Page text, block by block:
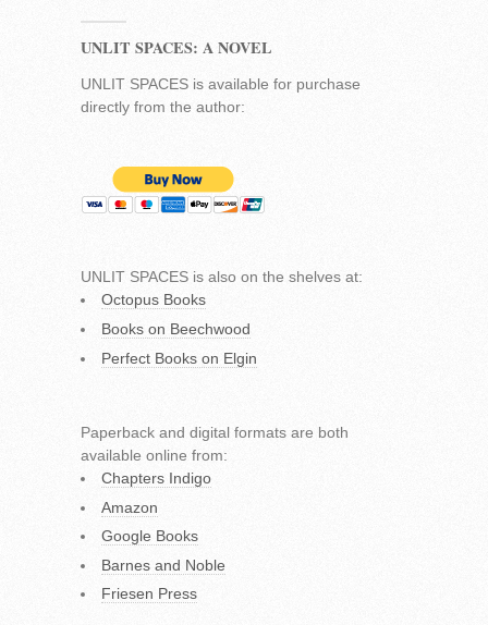
UNLIT SPACES: A NOVEL
UNLIT SPACES is available for purchase
directly from the author:
UNLIT SPACES is also on the shelves at:
Octopus Books
Books on Beechwood
Perfect Books on Elgin
Paperback and digital formats are both
available online from:
Chapters Indigo
Amazon
Google Books
Barnes and Noble
Friesen Press